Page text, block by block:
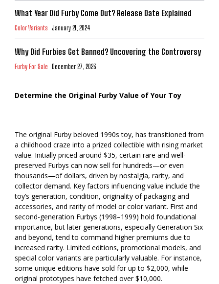
What Year Did Furby Come Out? Release Date Explained
Color Variants January 21, 2024
Why Did Furbies Get Banned? Uncovering the Controversy
Furby For Sale December 27, 2023
Determine the Original Furby Value of Your Toy
The original Furby beloved 1990s toy, has transitioned from
a childhood craze into a prized collectible with rising market
value. Initially priced around $35, certain rare and well-
preserved Furbys can now sell for hundreds—or even
thousands—of dollars, driven by nostalgia, rarity, and
collector demand. Key factors influencing value include the
toy’s generation, condition, originality of packaging and
accessories, and rarity of model or color variant. First and
second-generation Furbys (1998–1999) hold foundational
importance, but later generations, especially Generation Six
and beyond, tend to command higher premiums due to
increased rarity. Limited editions, promotional models, and
special color variants are particularly valuable. For instance,
some unique editions have sold for up to $2,000, while
original prototypes have fetched over $10,000.